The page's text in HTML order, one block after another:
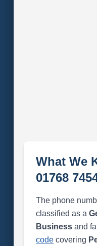
What We
01768
The phone
classified as a
Businessand
codecovering